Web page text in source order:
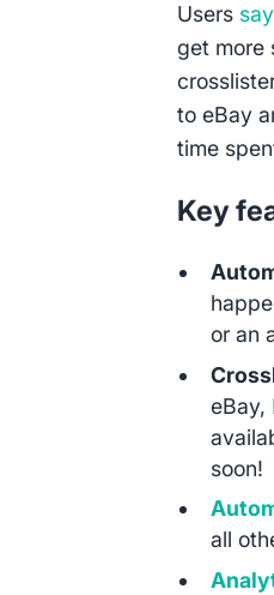
Users say
get more
to eBay
time
Key
or an
eBay,
soon!
all